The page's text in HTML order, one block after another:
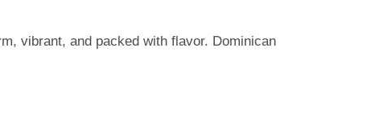
vibrant, and packed with flavor. Dominican